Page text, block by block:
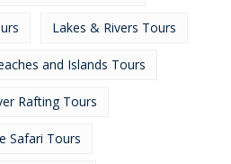
Lakes & Rivers Tours
and Islands Tours
Rafting Tours
Safari Tours